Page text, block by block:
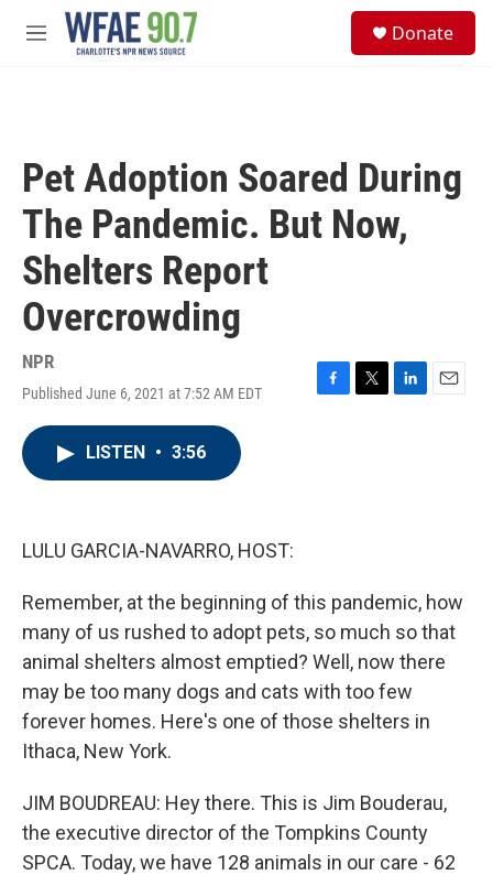
Skip to main content
M
Donate
Pet Adoption Soared During
The Pandemic. But Now,
Shelters Report
Overcrowding
NPR
Published June 6, 2021 at 7:52 AM EDT
F
T
L
E
LISTEN • 3:56
LULU GARCIA-NAVARRO, HOST:
Remember, at the beginning of this pandemic, how
many of us rushed to adopt pets, so much so that
animal shelters almost emptied? Well, now there
may be too many dogs and cats with too few
forever homes. Here's one of those shelters in
Ithaca, New York.
JIM BOUDREAU: Hey there. This is Jim Bouderau,
the executive director of the Tompkins County
SPCA. Today, we have 128 animals in our care - 62